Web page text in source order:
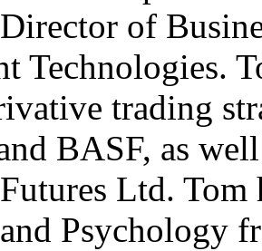
of
Technologies.
trading
BASF, as
Ltd.
Psychology